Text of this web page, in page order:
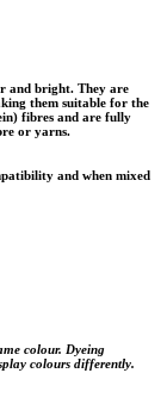
and bright. They are
them suitable for the
fibres and are fully
or yarns.
and when mixed
colour. Dyeing
colours differently.